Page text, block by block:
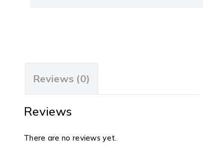
Reviews (0)
Reviews
There are no reviews yet.